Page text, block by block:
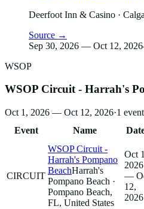
Deerfoot Inn & Casino ·
Source →
Sep 30, 2026 — Oct 12, 2026
WSOP
WSOP Circuit - Harrah's
Oct 1, 2026 — Oct 12, 2026·1 event
Event
Name
CIRCUIT
WSOP Circuit -
Harrah's Pompano
BeachHarrah's
Pompano Beach ·
Pompano Beach,
FL, United States
Oct
2026
—
12,
2026